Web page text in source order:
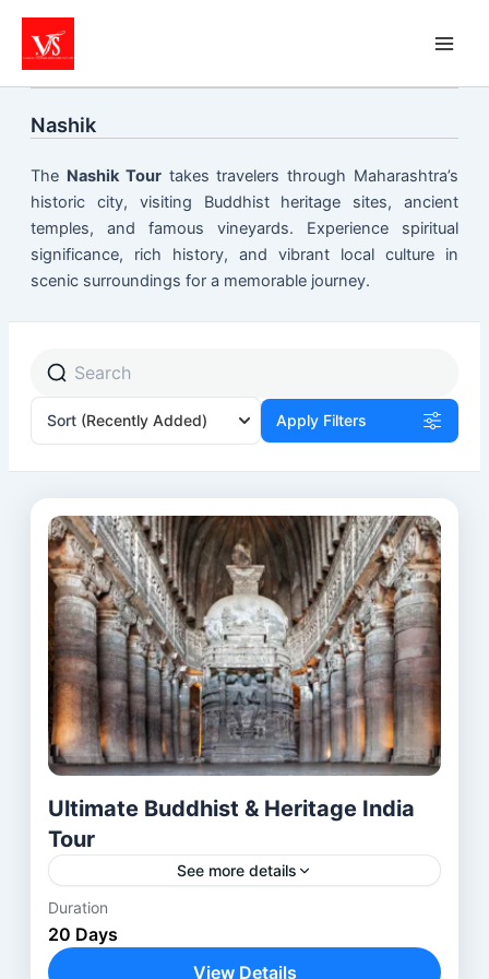
content
Nashik
The Nashik Tourtakes travelers through Maharashtra’s
historic city, visiting Buddhist heritage sites, ancient
temples, and famous vineyards. Experience spiritual
significance, rich history, and vibrant local culture in
scenic surroundings for a memorable journey.
Sort (Recently Added) Apply Filters
Ultimate Buddhist & Heritage India
Tour
See more details
The Buddhist Heritage Tour India is a carefully
designed journey through the most
Duration
20 Days
View Details